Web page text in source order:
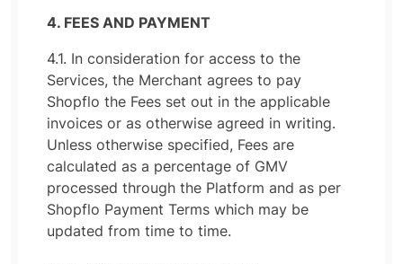
4. FEES AND PAYMENT
4.1. In consideration for access to the
Services, the Merchant agrees to pay
Shopflo the Fees set out in the applicable
invoices or as otherwise agreed in writing.
Unless otherwise specified, Fees are
calculated as a percentage of GMV
processed through the Platform and as per
Shopflo Payment Terms which may be
updated from time to time.